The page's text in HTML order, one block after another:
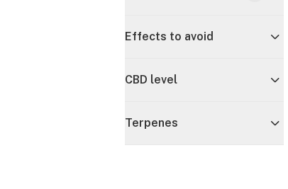
Effects to avoid
CBD level
Terpenes